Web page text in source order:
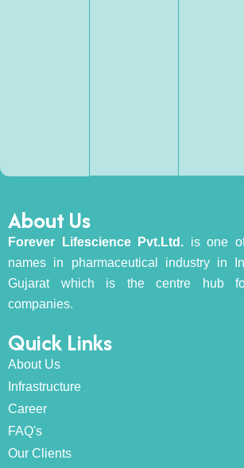
About Us
Forever Lifescience Pvt.Ltd. is one
names in pharmaceutical industry in
Gujarat which is the centre hub for
companies.
Quick Links
About Us
Infrastructure
Career
FAQ's
Our Clients